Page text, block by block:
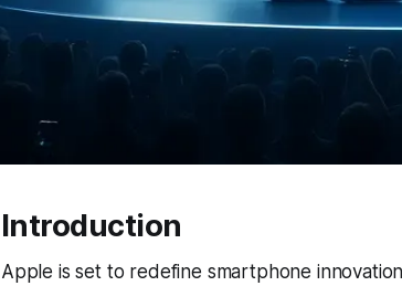
Introduction
Apple is set to redefine smartphone